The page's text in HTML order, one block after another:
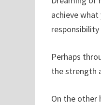
achieve
Perhaps
the strength
On the other